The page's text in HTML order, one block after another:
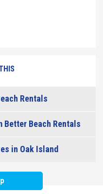
Rentals
Better Beach Rentals
in Oak Island